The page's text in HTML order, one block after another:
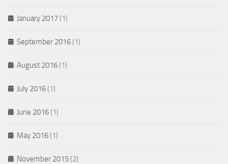
January 2017 (1)
September 2016 (1)
August 2016 (1)
July 2016 (1)
June 2016 (1)
May 2016 (1)
November 2015 (2)